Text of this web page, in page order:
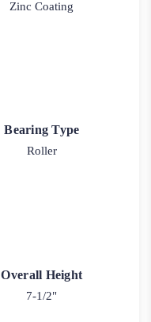
Zinc Coating
Bearing Type
Roller
Overall Height
7-1/2"